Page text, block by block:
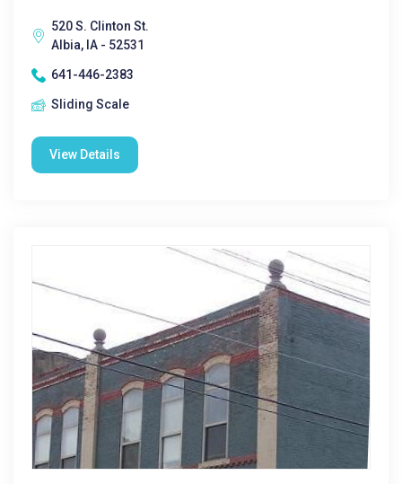
520 S. Clinton St.
Albia, IA - 52531
641-446-2383
Sliding Scale
View Details